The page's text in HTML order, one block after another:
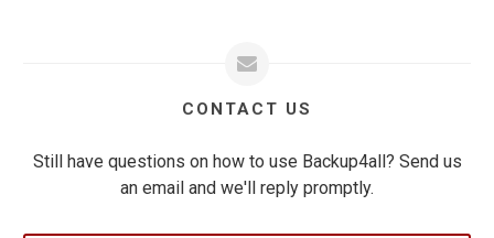
CONTACT US
Still have questions on how to use Backup4all? Send us
an email and we'll reply promptly.